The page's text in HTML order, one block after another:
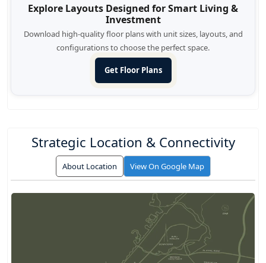
Explore Layouts Designed for Smart Living &
Investment
Download high-quality floor plans with unit sizes, layouts, and
configurations to choose the perfect space.
Get Floor Plans
Strategic Location & Connectivity
About Location View On Google Map